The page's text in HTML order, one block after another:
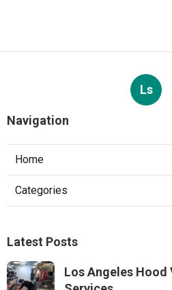
Ls
Navigation
Home
Categories
Latest Posts
Los Angeles Hood